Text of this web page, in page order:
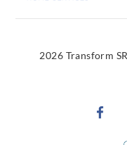
2026 Transform